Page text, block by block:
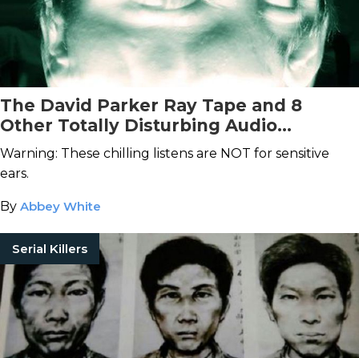
The David Parker Ray Tape and 8
Other Totally Disturbing Audio
Recordings
Warning: These chilling listens are NOT for sensitive
ears.
By Abbey White
Serial Killers